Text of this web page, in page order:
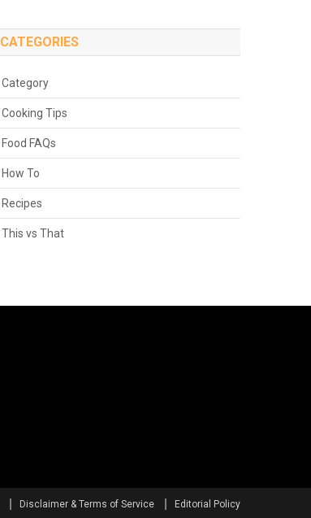
CATEGORIES
Category
Cooking Tips
Food FAQs
How To
Recipes
This vs That
Disclaimer & Terms of Service Editorial Policy